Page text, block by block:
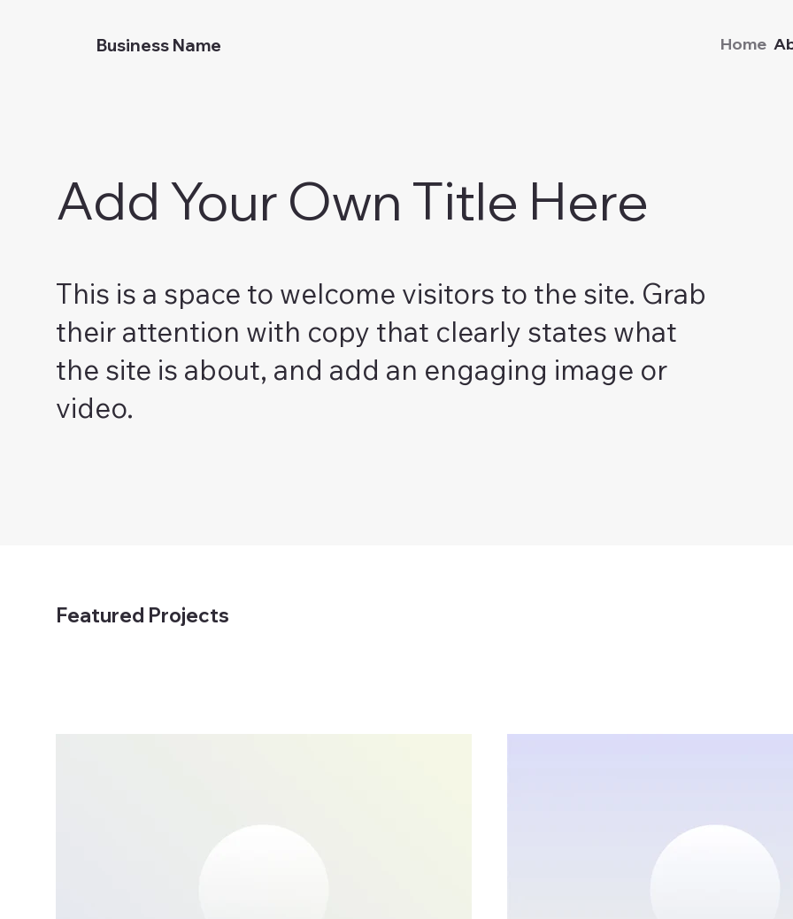
Business Name Home
Add Your Own Title Here
This is a space to welcome visitors to the site. Grab
their attention with copy that clearly states what
the site is about, and add an engaging image or
video.
Featured Projects